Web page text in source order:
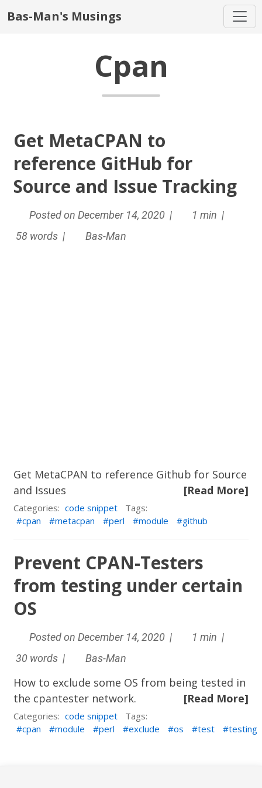
Bas-Man's Musings
Cpan
Get MetaCPAN to
reference GitHub for
Source and Issue Tracking
Posted on December 14, 2020 |
1 min |
58 words |
Bas-Man
Get MetaCPAN to reference Github for Source
and Issues
[Read More]
Categories: code snippet
Tags:
cpan
metacpan perl module github
Prevent CPAN-Testers
from testing under certain
OS
Posted on December 14, 2020 |
1 min |
30 words |
Bas-Man
How to exclude some OS from being tested in
the cpantester network.
[Read More]
Categories: code snippet
Tags:
cpan
module perl exclude os test testing